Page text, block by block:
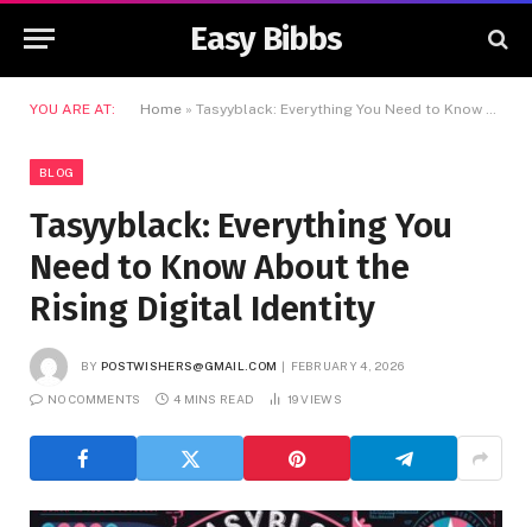
Easy Bibbs
YOU ARE AT: Home » Tasyyblack: Everything You Need to Know About the Rising Digital Identity
BLOG
Tasyyblack: Everything You
Need to Know About the
Rising Digital Identity
BY POSTWISHERS@GMAIL.COM FEBRUARY 4, 2026
NO COMMENTS 4 MINS READ 19VIEWS